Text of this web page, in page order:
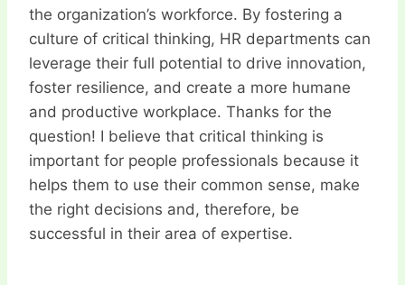
the organization’s workforce. By fostering a
culture of critical thinking, HR departments can
leverage their full potential to drive innovation,
foster resilience, and create a more humane
and productive workplace. Thanks for the
question! I believe that critical thinking is
important for people professionals because it
helps them to use their common sense, make
the right decisions and, therefore, be
successful in their area of expertise.